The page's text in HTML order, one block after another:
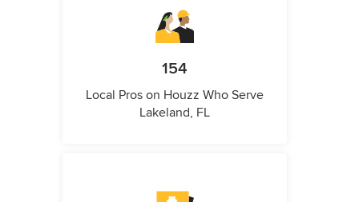
154
Local Pros on Houzz Who Serve
Lakeland, FL